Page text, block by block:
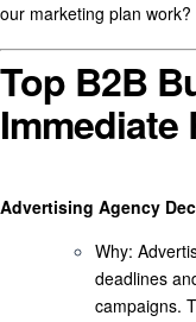
our marketing plan work?
Top B2B
Immediate
Advertising Agency
Why:
deadlines
campaigns.